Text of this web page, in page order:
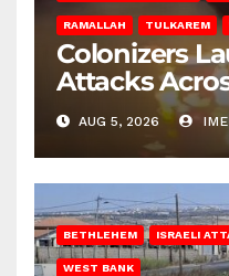
RAMALLAH TULKAREM
Colonizers
Attacks
AUG 5, 2026
BETHLEHEM ISRAELI
WEST BANK